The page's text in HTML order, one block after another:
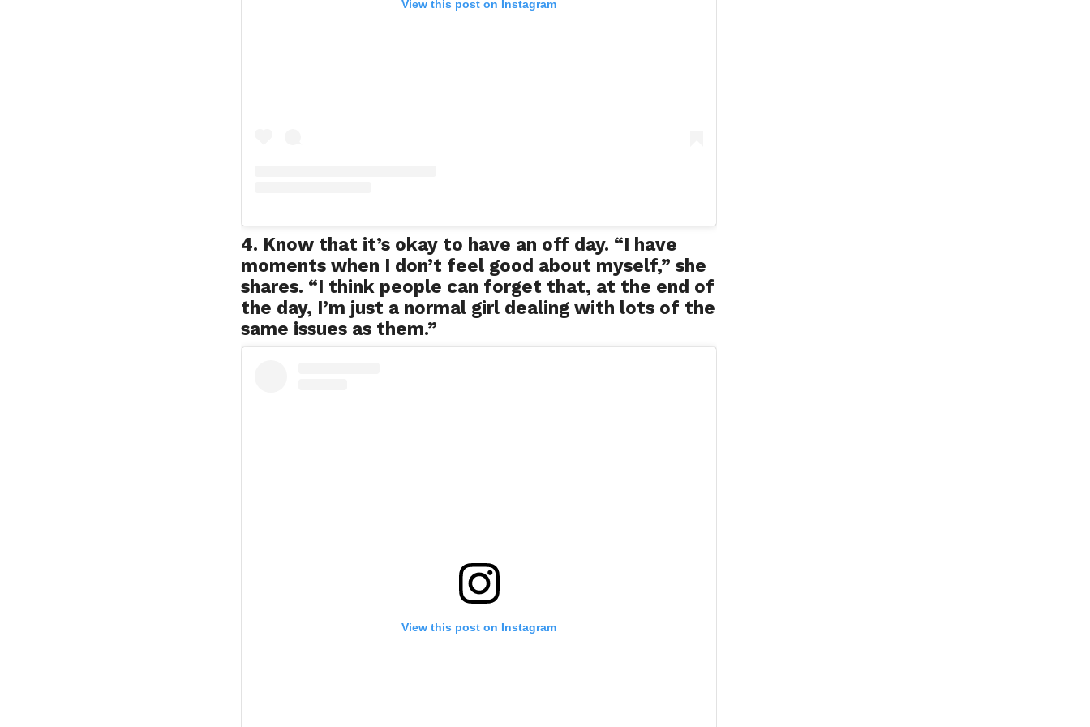
View this post on Instagram
4. Know that it’s okay to have an off day. “I have
moments when I don’t feel good about myself,” she
shares. “I think people can forget that, at the end of
the day, I’m just a normal girl dealing with lots of the
same issues as them.”
View this post on Instagram